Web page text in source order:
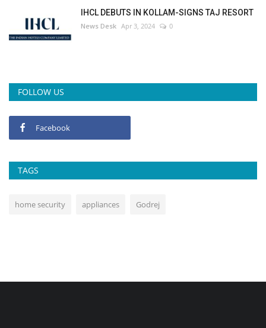
IHCL DEBUTS IN KOLLAM-SIGNS TAJ RESORT
News Desk Apr 3, 2024 0
FOLLOW US
Facebook
TAGS
home security appliances Godrej